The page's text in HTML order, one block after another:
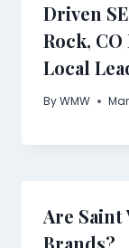
Driven
Rock,
Local
ByWMW
Are